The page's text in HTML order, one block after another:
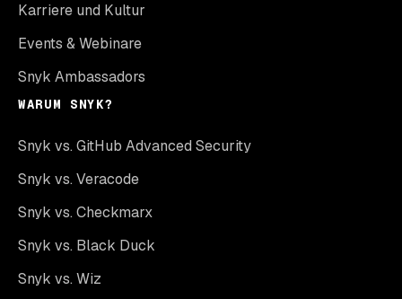
Karriere und Kultur
Events & Webinare
Snyk Ambassadors
WARUM SNYK?
Snyk vs. GitHub Advanced Security
Snyk vs. Veracode
Snyk vs. Checkmarx
Snyk vs. Black Duck
Snyk vs. Wiz